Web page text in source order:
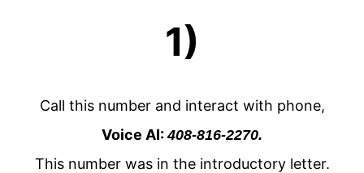
1)
Call this number and interact with phone,
Voice AI:408-816-2270.
This number was in the introductory letter.